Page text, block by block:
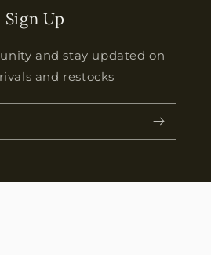
Sign Up
and stay updated on
and restocks